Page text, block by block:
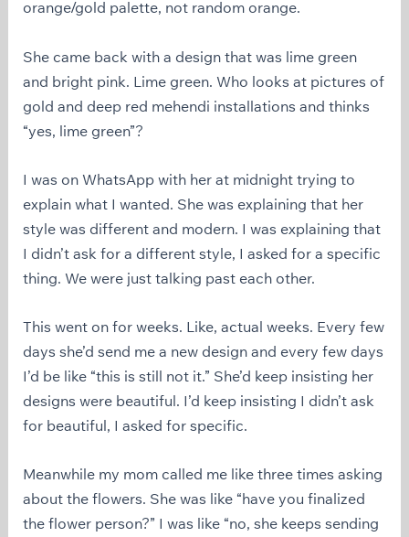
orange/gold palette, not random orange.
She came back with a design that was lime green
and bright pink. Lime green. Who looks at pictures of
gold and deep red mehendi installations and thinks
“yes, lime green”?
I was on WhatsApp with her at midnight trying to
explain what I wanted. She was explaining that her
style was different and modern. I was explaining that
I didn’t ask for a different style, I asked for a specific
thing. We were just talking past each other.
This went on for weeks. Like, actual weeks. Every few
days she’d send me a new design and every few days
I’d be like “this is still not it.” She’d keep insisting her
designs were beautiful. I’d keep insisting I didn’t ask
for beautiful, I asked for specific.
Meanwhile my mom called me like three times asking
about the flowers. She was like “have you finalized
the flower person?” I was like “no, she keeps sending